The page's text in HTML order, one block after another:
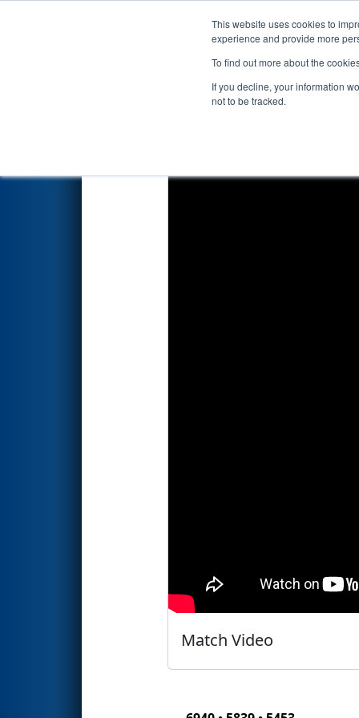
This website uses cookies to
experience and provide more
To find out more about the
If you decline, your information
not to be tracked.
Events 2018
Qualification Match 66
Match Video